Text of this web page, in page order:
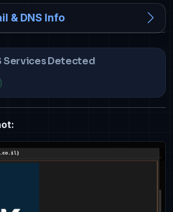
& DNS Info
Services Detected